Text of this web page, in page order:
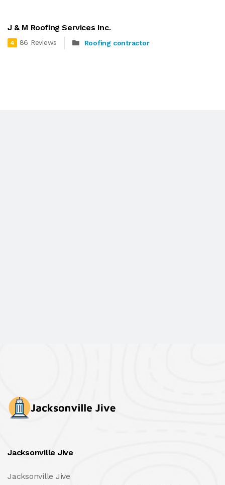
J & M Roofing Services Inc.
4 86 Reviews Roofing contractor
Jacksonville Jive
Jacksonville Jive